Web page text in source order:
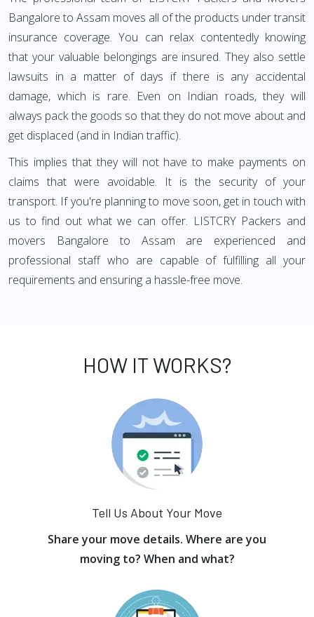
Bangalore to Assam moves all of the products under transit
insurance coverage. You can relax contentedly knowing
that your valuable belongings are insured. They also settle
lawsuits in a matter of days if there is any accidental
damage, which is rare. Even on Indian roads, they will
always pack the goods so that they do not move about and
get displaced (and in Indian traffic).
This implies that they will not have to make payments on
claims that were avoidable. It is the security of your
transport. If you're planning to move soon, get in touch with
us to find out what we can offer. LISTCRY Packers and
movers Bangalore to Assam are experienced and
professional staff who are capable of fulfilling all your
requirements and ensuring a hassle-free move.
HOW IT WORKS?
Tell Us About Your Move
Share your move details. Where are you
moving to? When and what?